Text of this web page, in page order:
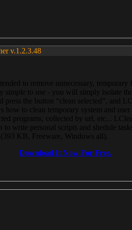
v.1.2.3.48
to remove unnecessary, temporary
simple to use - you will simply isolate
press the button “clean selected”, and
how to clean temporary system and
programs, collected by url, etc...
write personal scripts and shedule
KB, Freeware, Windows all).
Download It Now For Free.